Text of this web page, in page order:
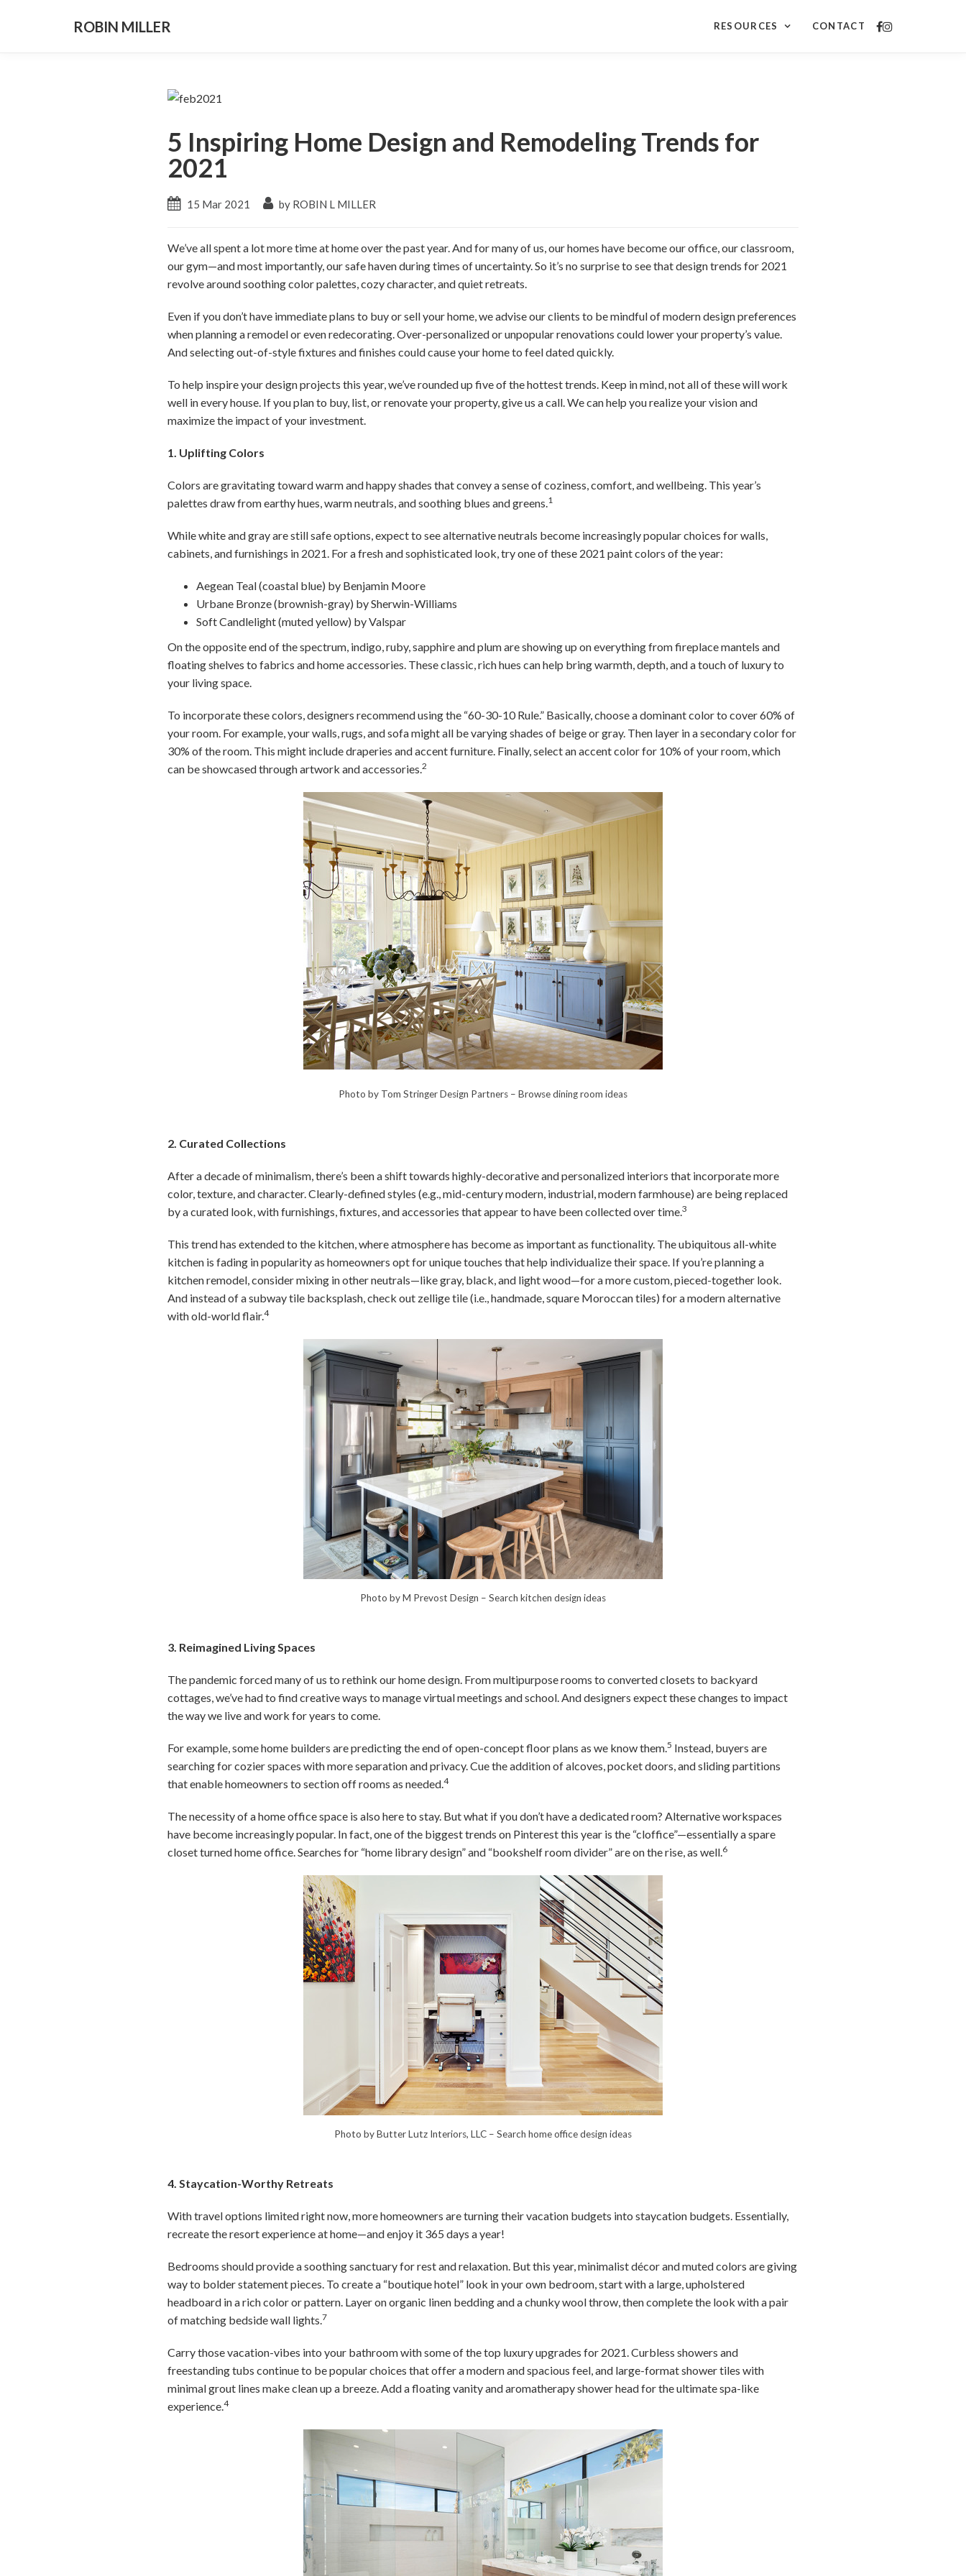
ROBIN MILLER RESOURCES CONTACT
5 Inspiring Home Design and Remodeling Trends for
2021
15 Mar 2021 by ROBIN L MILLER
We’ve all spent a lot more time at home over the past year. And for many of us, our homes have become our office, our classroom,
our gym—and most importantly, our safe haven during times of uncertainty. So it’s no surprise to see that design trends for 2021
revolve around soothing color palettes, cozy character, and quiet retreats.
Even if you don’t have immediate plans to buy or sell your home, we advise our clients to be mindful of modern design preferences
when planning a remodel or even redecorating. Over-personalized or unpopular renovations could lower your property’s value.
And selecting out-of-style fixtures and finishes could cause your home to feel dated quickly.
To help inspire your design projects this year, we’ve rounded up five of the hottest trends. Keep in mind, not all of these will work
well in every house. If you plan to buy, list, or renovate your property, give us a call. We can help you realize your vision and
maximize the impact of your investment.
1. Uplifting Colors
Colors are gravitating toward warm and happy shades that convey a sense of coziness, comfort, and wellbeing. This year’s
palettes draw from earthy hues, warm neutrals, and soothing blues and greens.1
While white and gray are still safe options, expect to see alternative neutrals become increasingly popular choices for walls,
cabinets, and furnishings in 2021. For a fresh and sophisticated look, try one of these 2021 paint colors of the year:
Aegean Teal (coastal blue) by Benjamin Moore
Urbane Bronze (brownish-gray) by Sherwin-Williams
Soft Candlelight (muted yellow) by Valspar
On the opposite end of the spectrum, indigo, ruby, sapphire and plum are showing up on everything from fireplace mantels and
floating shelves to fabrics and home accessories. These classic, rich hues can help bring warmth, depth, and a touch of luxury to
your living space.
To incorporate these colors, designers recommend using the “60-30-10 Rule.” Basically, choose a dominant color to cover 60% of
your room. For example, your walls, rugs, and sofa might all be varying shades of beige or gray. Then layer in a secondary color for
30% of the room. This might include draperies and accent furniture. Finally, select an accent color for 10% of your room, which
can be showcased through artwork and accessories.2
Photo by Tom Stringer Design Partners – Browse dining room ideas
2. Curated Collections
After a decade of minimalism, there’s been a shift towards highly-decorative and personalized interiors that incorporate more
color, texture, and character. Clearly-defined styles (e.g., mid-century modern, industrial, modern farmhouse) are being replaced
by a curated look, with furnishings, fixtures, and accessories that appear to have been collected over time.3
This trend has extended to the kitchen, where atmosphere has become as important as functionality. The ubiquitous all-white
kitchen is fading in popularity as homeowners opt for unique touches that help individualize their space. If you’re planning a
kitchen remodel, consider mixing in other neutrals—like gray, black, and light wood—for a more custom, pieced-together look.
And instead of a subway tile backsplash, check out zellige tile (i.e., handmade, square Moroccan tiles) for a modern alternative
with old-world flair.4
Photo by M Prevost Design – Search kitchen design ideas
3. Reimagined Living Spaces
The pandemic forced many of us to rethink our home design. From multipurpose rooms to converted closets to backyard
cottages, we’ve had to find creative ways to manage virtual meetings and school. And designers expect these changes to impact
the way we live and work for years to come.
For example, some home builders are predicting the end of open-concept floor plans as we know them.5 Instead, buyers are
searching for cozier spaces with more separation and privacy. Cue the addition of alcoves, pocket doors, and sliding partitions
that enable homeowners to section off rooms as needed.4
The necessity of a home office space is also here to stay. But what if you don’t have a dedicated room? Alternative workspaces
have become increasingly popular. In fact, one of the biggest trends on Pinterest this year is the “cloffice”—essentially a spare
closet turned home office. Searches for “home library design” and “bookshelf room divider” are on the rise, as well.6
Photo by Butter Lutz Interiors, LLC – Search home office design ideas
4. Staycation-Worthy Retreats
With travel options limited right now, more homeowners are turning their vacation budgets into staycation budgets. Essentially,
recreate the resort experience at home—and enjoy it 365 days a year!
Bedrooms should provide a soothing sanctuary for rest and relaxation. But this year, minimalist décor and muted colors are giving
way to bolder statement pieces. To create a “boutique hotel” look in your own bedroom, start with a large, upholstered
headboard in a rich color or pattern. Layer on organic linen bedding and a chunky wool throw, then complete the look with a pair
of matching bedside wall lights.7
Carry those vacation-vibes into your bathroom with some of the top luxury upgrades for 2021. Curbless showers and
freestanding tubs continue to be popular choices that offer a modern and spacious feel, and large-format shower tiles with
minimal grout lines make clean up a breeze. Add a floating vanity and aromatherapy shower head for the ultimate spa-like
experience.4